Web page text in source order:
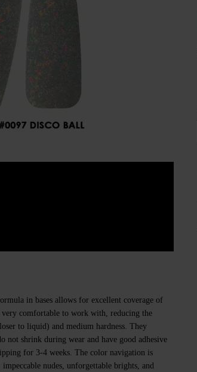
in bases allows for excellent coverage of
comfortable to work with, reducing the
to liquid) and medium hardness. They
not shrink during wear and have good adhesive
for 3-4 weeks. The color navigation is
nudes, unforgettable brights, and